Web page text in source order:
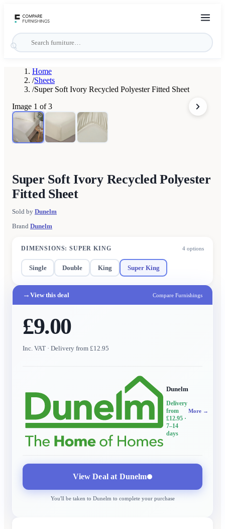
Home
/Sheets
/Super Soft Ivory Recycled Polyester Fitted Sheet
Image 1 of3
Super Soft Ivory Recycled Polyester
Fitted Sheet
Sold by Dunelm
Brand Dunelm
DIMENSIONS: SUPER KING 4 options
Single Double King Super King
→ View this deal Compare Furnishings
£9.00
Inc. VAT · Delivery from £12.95
Dunelm
Delivery
from
£12.95 ·
7–14
days
More →
View Deal at Dunelm
You'll be taken to Dunelmto complete your purchase